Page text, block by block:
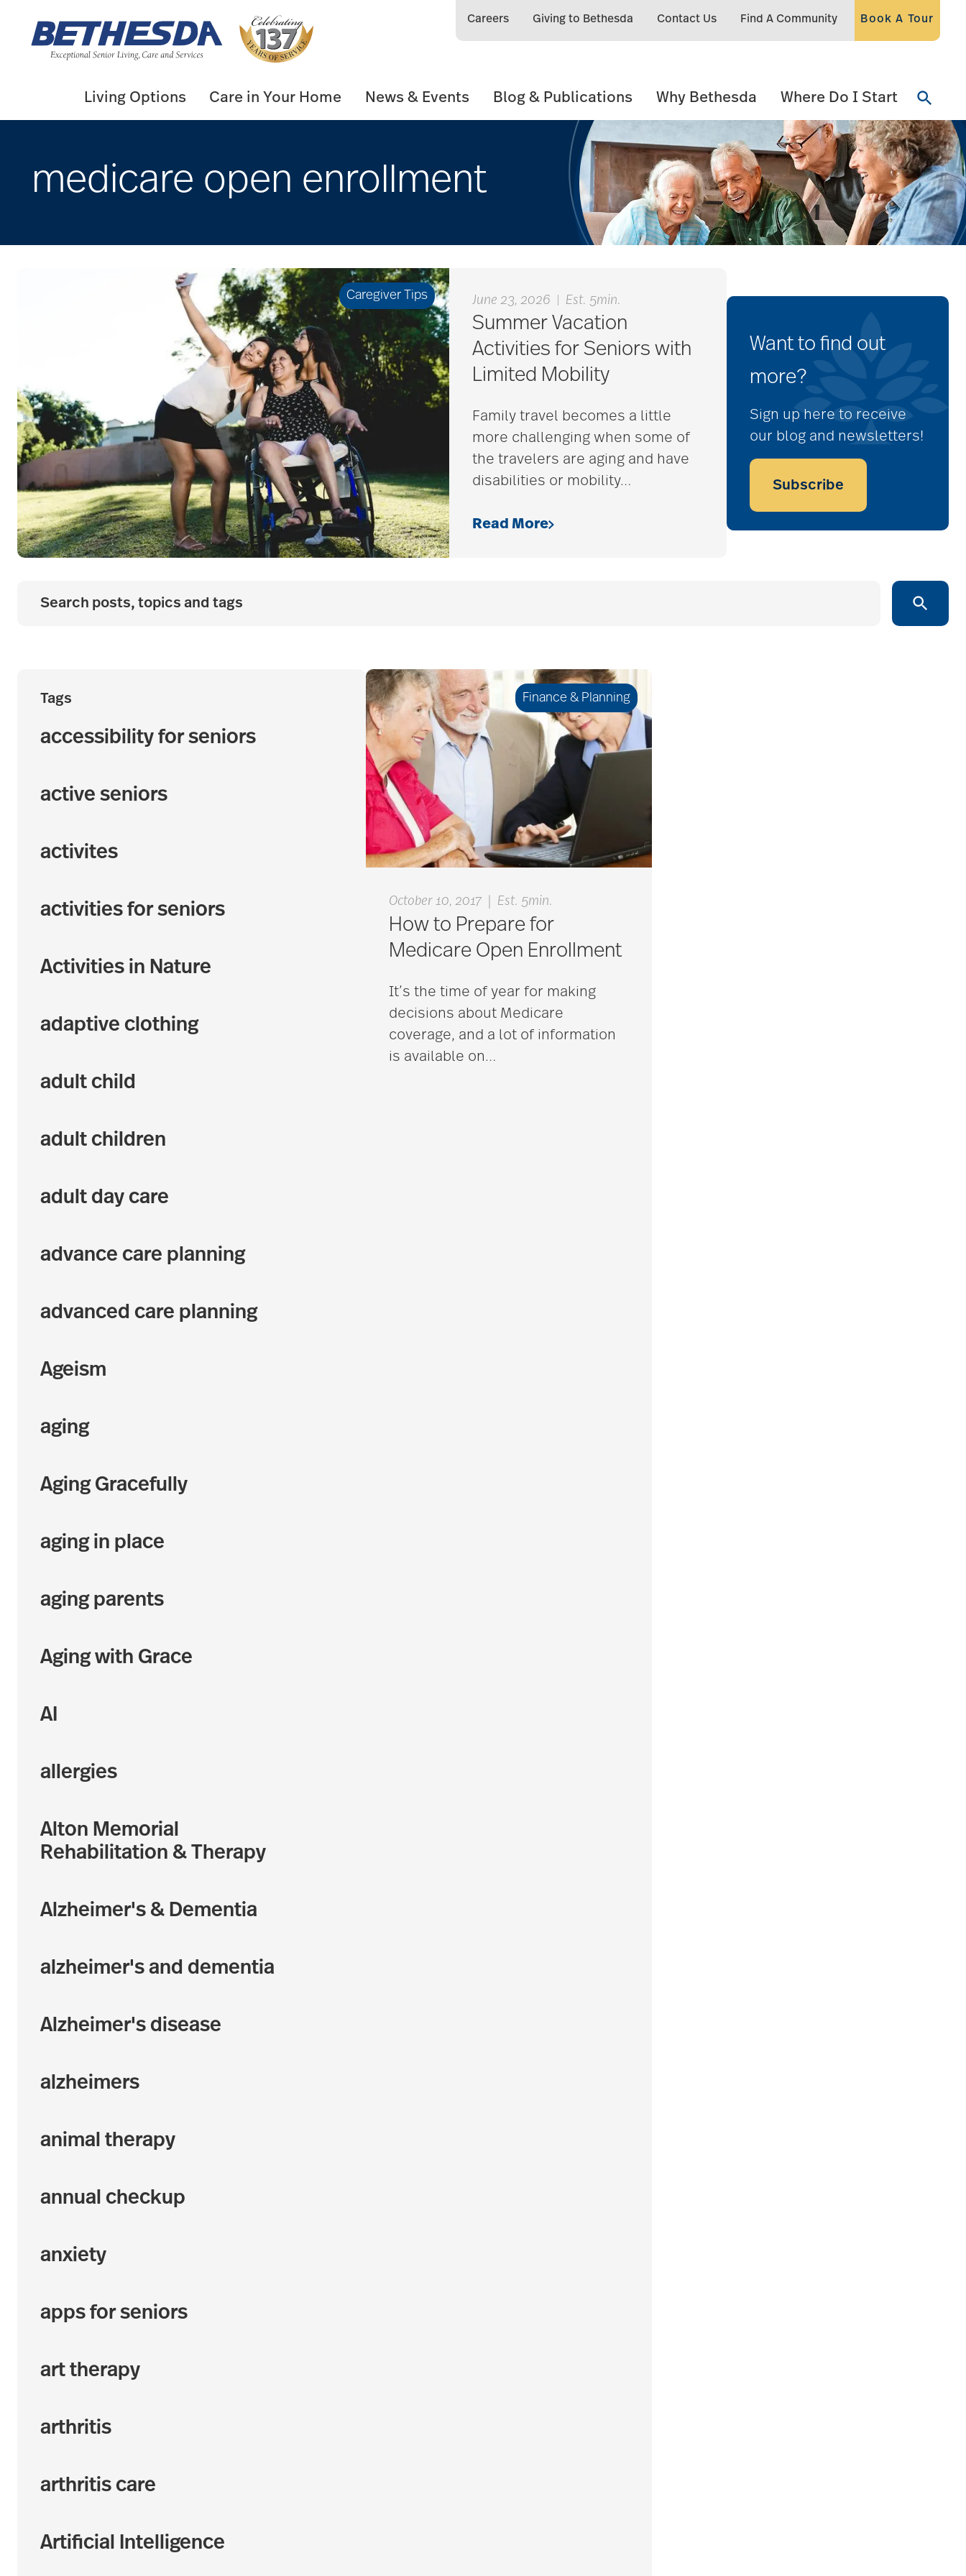
content
Careers Giving to Bethesda Contact Us Find A Community Book A Tour
Living Options Care in Your Home News & Events Blog & Publications Why Bethesda Where Do I Start
medicare open enrollment
Caregiver Tips June 23, 2026 Est. 5min.
Summer Vacation
Activities for Seniors with
Limited Mobility
Family travel becomes a little
more challenging when some of
the travelers are aging and have
disabilities or mobility…
Read More
Want to find out
more?
Sign up here to receive
our blog and newsletters!
Subscribe
Tags
accessibility for seniors
active seniors
activites
activities for seniors
Activities in Nature
adaptive clothing
adult child
adult children
adult day care
advance care planning
advanced care planning
Ageism
aging
Aging Gracefully
aging in place
aging parents
Aging with Grace
AI
allergies
Alton Memorial
Rehabilitation & Therapy
Alzheimer's & Dementia
alzheimer's and dementia
Alzheimer's disease
alzheimers
animal therapy
annual checkup
anxiety
apps for seniors
art therapy
arthritis
arthritis care
Artificial Intelligence
Finance & Planning
October 10, 2017 Est. 5min.
How to Prepare for
Medicare Open Enrollment
It’s the time of year for making
decisions about Medicare
coverage, and a lot of information
is available on…